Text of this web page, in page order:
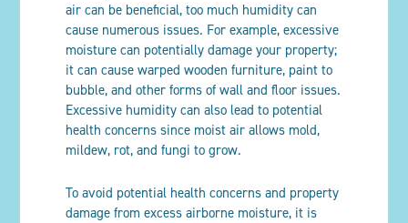
air can be beneficial, too much humidity can
cause numerous issues. For example, excessive
moisture can potentially damage your property;
it can cause warped wooden furniture, paint to
bubble, and other forms of wall and floor issues.
Excessive humidity can also lead to potential
health concerns since moist air allows mold,
mildew, rot, and fungi to grow.
To avoid potential health concerns and property
damage from excess airborne moisture, it is